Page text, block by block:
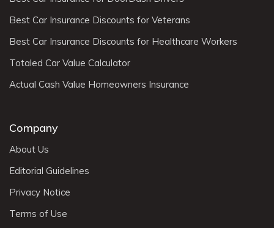
Best Car Insurance Discounts for Veterans
Best Car Insurance Discounts for Healthcare Workers
Totaled Car Value Calculator
Actual Cash Value Homeowners Insurance
Company
About Us
Editorial Guidelines
Privacy Notice
Terms of Use